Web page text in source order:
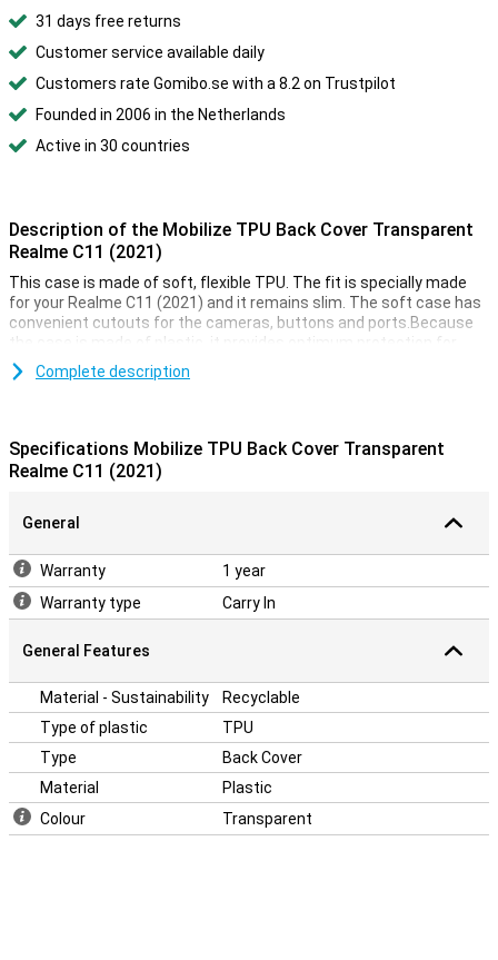
31 days free returns
Customer service available daily
Customers rate Gomibo.se with a 8.2 on Trustpilot
Founded in 2006 in the Netherlands
Active in 30 countries
Description of the Mobilize TPU Back Cover Transparent
Realme C11 (2021)
This case is made of soft, flexible TPU. The fit is specially made
for your Realme C11 (2021) and it remains slim. The soft case has
convenient cutouts for the cameras, buttons and ports.Because
the case is made of plastic, it provides optimum protection for
your device. Besides, plastic cases are often not as expensive as
other cases.Protection and transparency, this case offers both. It
Because the case is transparent, you can still enjoy the design of
your phone.Many more devices nowadays are made of glass. This
your Realme C11 (2021) by choosing this back cover.
Complete description
Specifications Mobilize TPU Back Cover Transparent
Realme C11 (2021)
General
Warranty
1 year
Warranty type
Carry In
General Features
Material - Sustainability
Recyclable
Type of plastic
TPU
Type
Back Cover
Material
Plastic
Colour
Transparent